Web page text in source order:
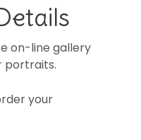
on-line gallery
portraits.
your